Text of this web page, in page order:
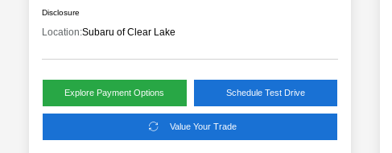
Disclosure
Location:Subaru of Clear Lake
Explore Payment Options Schedule Test Drive
Value Your Trade